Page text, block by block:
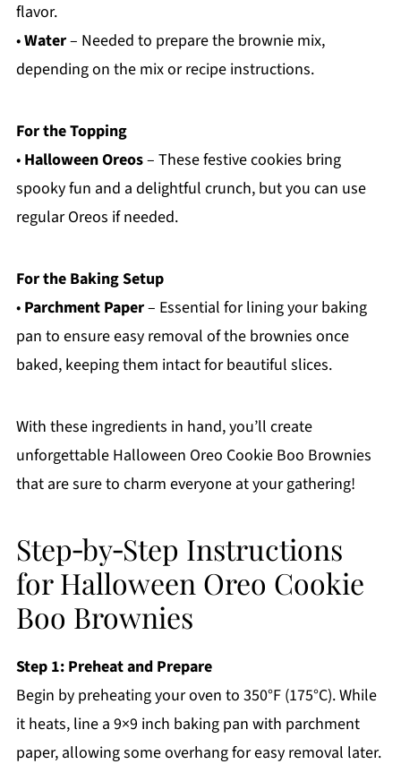
flavor.
•Water– Needed to prepare the brownie mix,
depending on the mix or recipe instructions.
For the Topping
• Halloween Oreos– These festive cookies bring
spooky fun and a delightful crunch, but you can use
regular Oreos if needed.
For the Baking Setup
• Parchment Paper– Essential for lining your baking
pan to ensure easy removal of the brownies once
baked, keeping them intact for beautiful slices.
With these ingredients in hand, you’ll create
unforgettable Halloween Oreo Cookie Boo Brownies
that are sure to charm everyone at your gathering!
Step‑by‑Step Instructions
for Halloween Oreo Cookie
Boo Brownies
Step 1: Preheat and Prepare
Begin by preheating your oven to 350°F (175°C). While
it heats, line a 9×9 inch baking pan with parchment
paper, allowing some overhang for easy removal later.